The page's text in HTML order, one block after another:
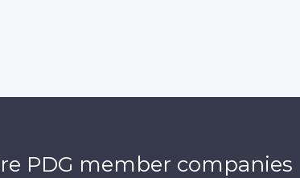
PDG member companies